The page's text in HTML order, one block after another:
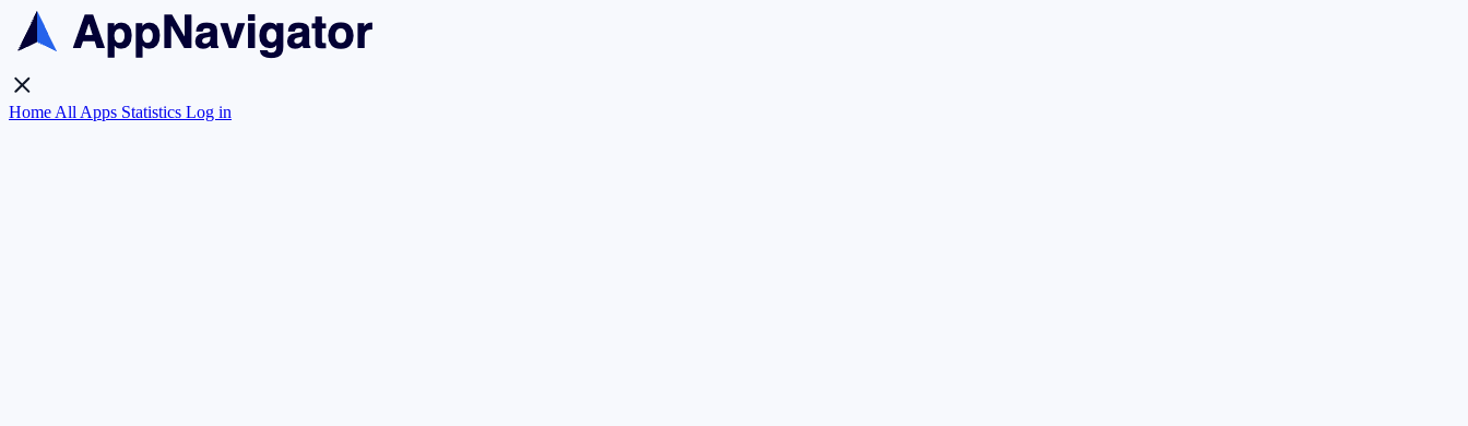
Home All Apps Statistics Log in